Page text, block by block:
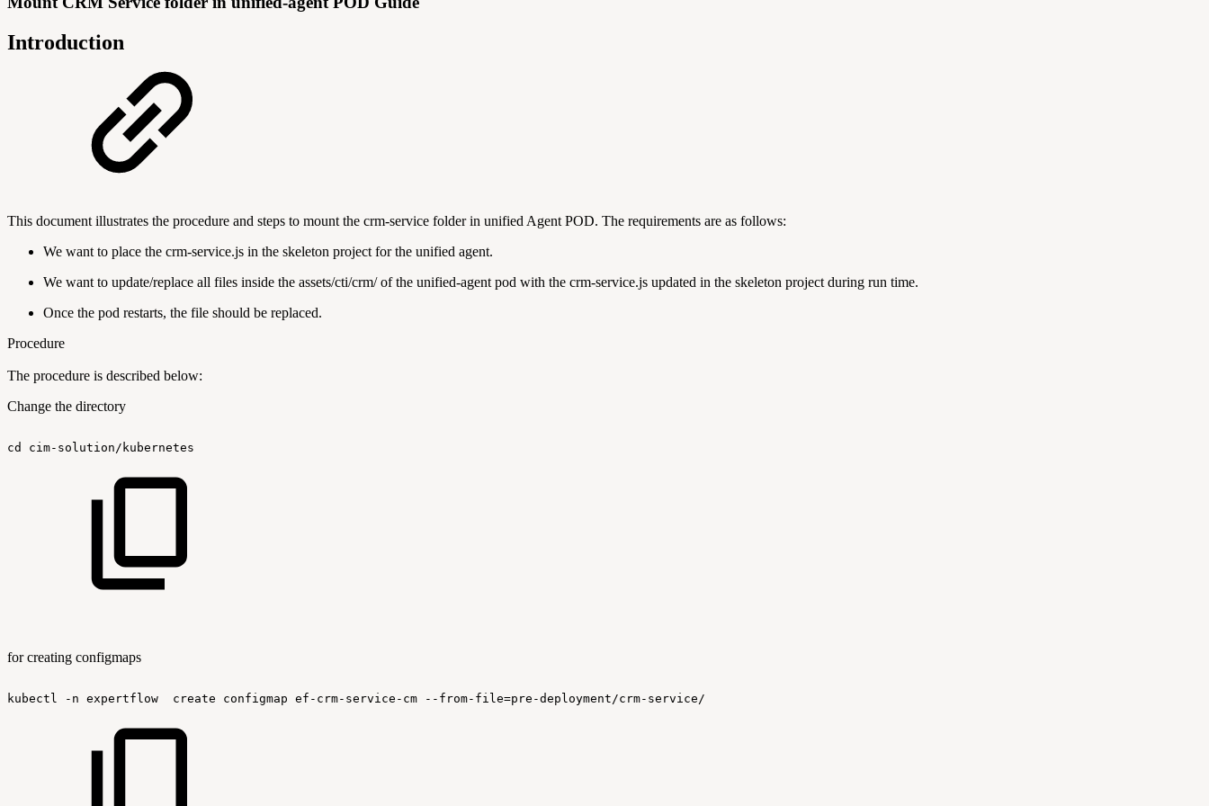
Introduction
This document illustrates the procedure and steps to mount the crm-service folder in unified Agent POD. The requirements are as follows:
We want to place the crm-service.js in the skeleton project for the unified agent.
We want to update/replace all files inside the assets/cti/crm/ of the unified-agent pod with the crm-service.js updated in the skeleton project during run time.
Once the pod restarts, the file should be replaced.
Procedure
The procedure is described below:
Change the directory
cd cim-solution/kubernetes
for creating configmaps
kubectl -n expertflow create configmap ef-crm-service-cm --from-file=pre-deployment/crm-service/